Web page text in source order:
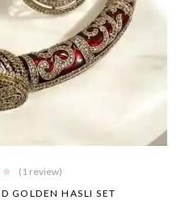
(1 review)
GOLDEN HASLI SET